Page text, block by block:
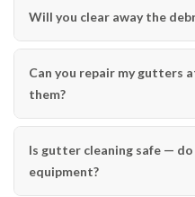
Will you clear away the
Can you repair my gutters
them?
Is gutter cleaning safe —
equipment?